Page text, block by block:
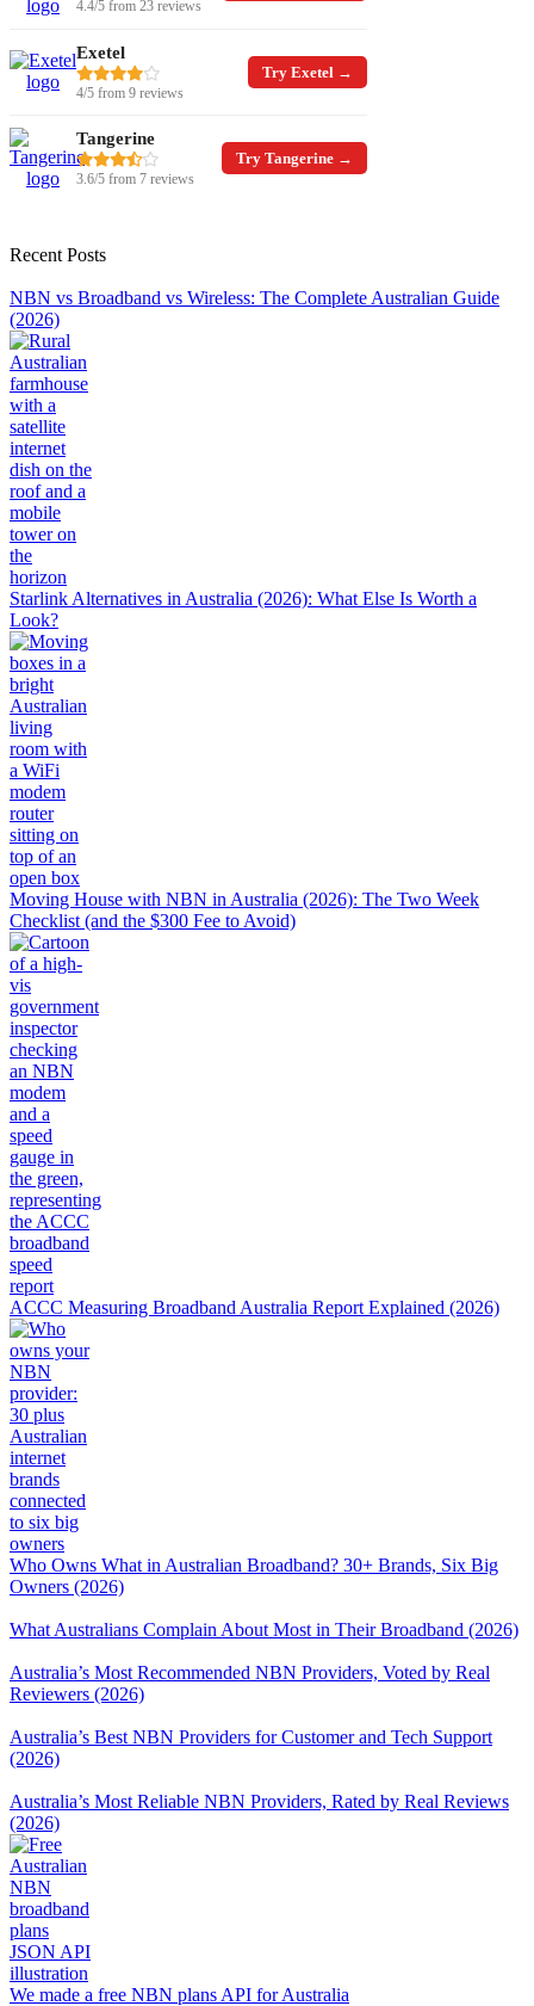
4.4/5 from 23 reviews
Exetel
4/5 from 9 reviews
Try Exetel →
Tangerine
3.6/5 from 7 reviews
Try Tangerine →
Recent Posts
NBN vs Broadband vs Wireless: The Complete Australian Guide
(2026)
Starlink Alternatives in Australia (2026): What Else Is Worth a
Look?
Moving House with NBN in Australia (2026): The Two Week
Checklist (and the $300 Fee to Avoid)
ACCC Measuring Broadband Australia Report Explained (2026)
Who Owns What in Australian Broadband? 30+ Brands, Six Big
Owners (2026)
What Australians Complain About Most in Their Broadband (2026)
Australia’s Most Recommended NBN Providers, Voted by Real
Reviewers (2026)
Australia’s Best NBN Providers for Customer and Tech Support
(2026)
Australia’s Most Reliable NBN Providers, Rated by Real Reviews
(2026)
We made a free NBN plans API for Australia